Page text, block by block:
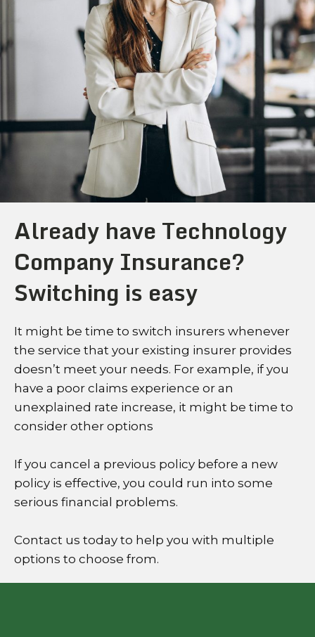
Already have Technology
Company Insurance?
Switching is easy
It might be time to switch insurers whenever
the service that your existing insurer provides
doesn’t meet your needs. For example, if you
have a poor claims experience or an
unexplained rate increase, it might be time to
consider other options
If you cancel a previous policy before a new
policy is effective, you could run into some
serious financial problems.
Contact us today to help you with multiple
options to choose from.